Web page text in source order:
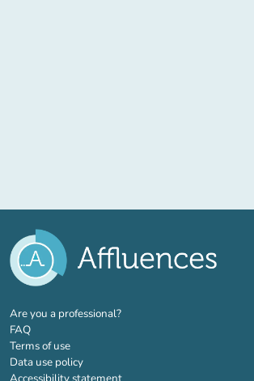
Are you a professional?(new tab)
FAQ
Terms of use
Data use policy